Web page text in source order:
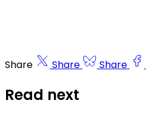
Share Share Share
Read next